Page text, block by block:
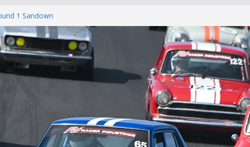
1 Sandown